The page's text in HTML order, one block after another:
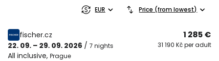
EUR Price (from lowest)
fischer.cz
22. 09. – 29. 09. 2026 / 7 nights
All inclusive, Prague
1 285 €
31 190 Kč per adult